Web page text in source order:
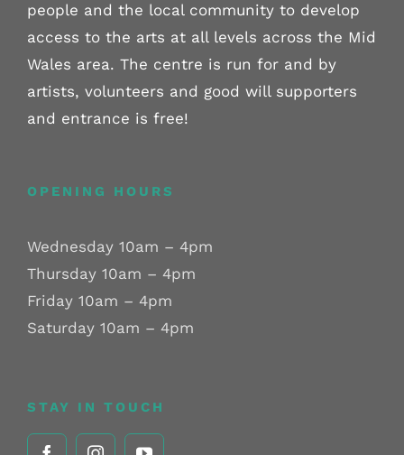
people and the local community to develop
access to the arts at all levels across the Mid
Wales area. The centre is run for and by
artists, volunteers and good will supporters
and entrance is free!
OPENING HOURS
Wednesday 10am – 4pm
Thursday 10am – 4pm
Friday 10am – 4pm
Saturday 10am – 4pm
STAY IN TOUCH